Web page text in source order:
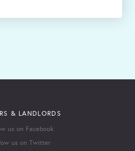
& LANDLORDS
us on Facebook
us on Twitter